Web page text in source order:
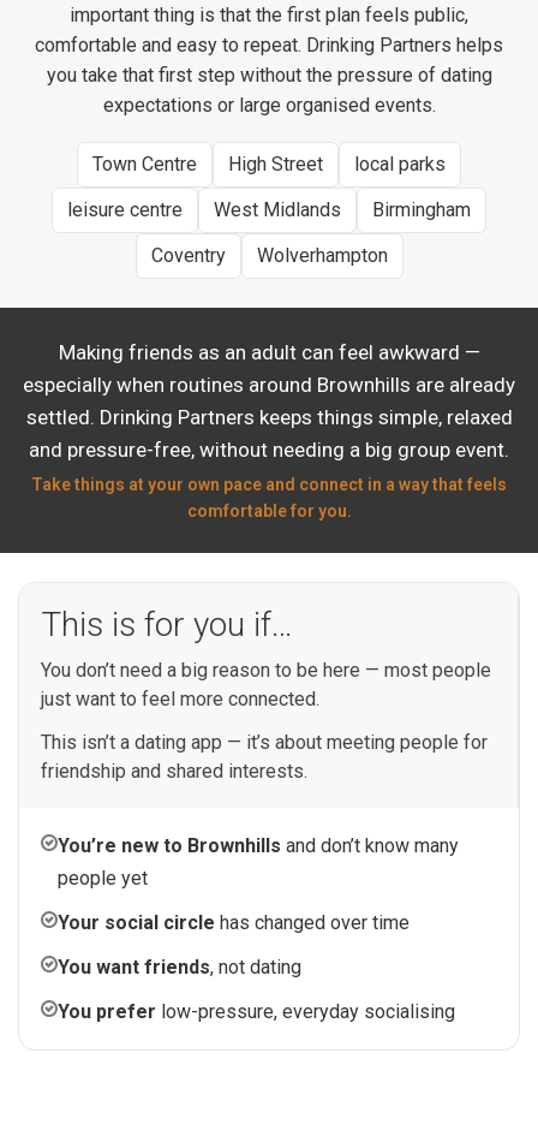
important thing is that the first plan feels public,
comfortable and easy to repeat. Drinking Partners helps
you take that first step without the pressure of dating
expectations or large organised events.
Town Centre High Street
local parks
leisure centre
West Midlands
Birmingham
Coventry
Wolverhampton
Making friends as an adult can feel awkward —
especially when routines around Brownhills are already
settled. Drinking Partners keeps things simple, relaxed
and pressure-free, without needing a big group event.
Take things at your own pace and connect in a way that feels
comfortable for you.
This is for you if…
You don’t need a big reason to be here — most people
just want to feel more connected.
This isn’t a dating app — it’s about meeting people for
friendship and shared interests.
You’re new to Brownhills and don’t know many
people yet
Your social circle has changed over time
You want friends, not dating
You prefer low-pressure, everyday socialising